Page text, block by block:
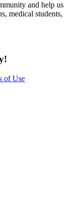
and help us
medical students,
of Use